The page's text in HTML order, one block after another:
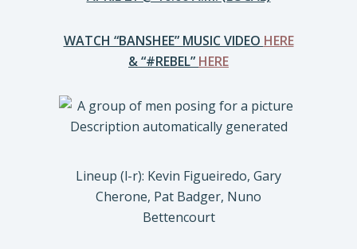
WATCH “BANSHEE” MUSIC VIDEO HERE
& “#REBEL” HERE
Lineup (l-r): Kevin Figueiredo, Gary
Cherone, Pat Badger, Nuno
Bettencourt